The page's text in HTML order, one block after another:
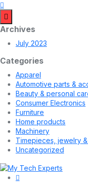
Archives
July 2023
Categories
Apparel
Automotive parts &
Beauty & personal
Consumer Electronics
Furniture
Home products
Machinery
Timepieces, jewelry
Uncategorized